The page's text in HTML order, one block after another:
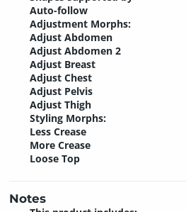
Auto-follow
Adjustment Morphs:
Adjust Abdomen
Adjust Abdomen 2
Adjust Breast
Adjust Chest
Adjust Pelvis
Adjust Thigh
Styling Morphs:
Less Crease
More Crease
Loose Top
Notes